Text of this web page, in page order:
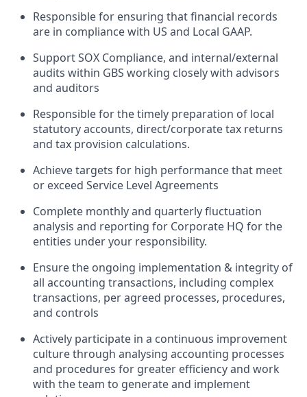
Responsible for ensuring that financial records
are in compliance with US and Local GAAP.
Support SOX Compliance, and internal/external
audits within GBS working closely with advisors
and auditors
Responsible for the timely preparation of local
statutory accounts, direct/corporate tax returns
and tax provision calculations.
Achieve targets for high performance that meet
or exceed Service Level Agreements
Complete monthly and quarterly fluctuation
analysis and reporting for Corporate HQ for the
entities under your responsibility.
Ensure the ongoing implementation & integrity of
all accounting transactions, including complex
transactions, per agreed processes, procedures,
and controls
Actively participate in a continuous improvement
culture through analysing accounting processes
and procedures for greater efficiency and work
with the team to generate and implement